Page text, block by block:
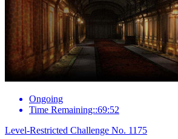
Ongoing
Time Remaining::69:52
Level-Restricted Challenge No. 1175